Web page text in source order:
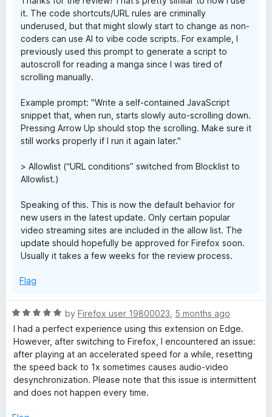
it. The code shortcuts/URL rules are criminally
underused, but that might slowly start to change as non-
coders can use AI to vibe code scripts. For example, I
previously used this prompt to generate a script to
autoscroll for reading a manga since I was tired of
scrolling manually.
Example prompt: "Write a self-contained JavaScript
snippet that, when run, starts slowly auto-scrolling down.
Pressing Arrow Up should stop the scrolling. Make sure it
still works properly if I run it again later."
> Allowlist (“URL conditions” switched from Blocklist to
Allowlist.)
Speaking of this. This is now the default behavior for
new users in the latest update. Only certain popular
video streaming sites are included in the allow list. The
update should hopefully be approved for Firefox soon.
Usually it takes a few weeks for the review process.
Flag
R
a
t
e
d
5
o
t
by Firefox user 19800023 5 months ago
I had a perfect experience using this extension on Edge.
However, after switching to Firefox, I encountered an issue:
after playing at an accelerated speed for a while, resetting
the speed back to 1x sometimes causes audio-video
desynchronization. Please note that this issue is intermittent
and does not happen every time.